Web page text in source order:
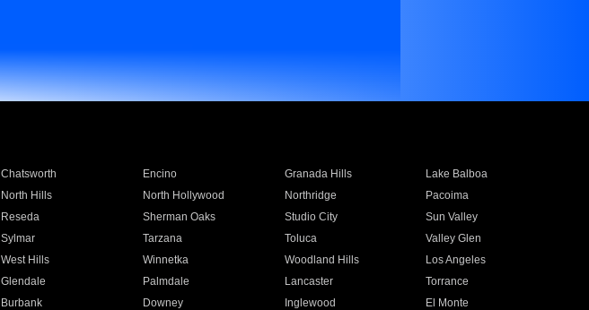
Chatsworth Encino Granada Hills
Lake Balboa
North Hills North Hollywood Northridge
Pacoima
Reseda Sherman Oaks Studio City
Sun Valley
Sylmar Tarzana Toluca
Valley Glen
West Hills Winnetka Woodland Hills
Los Angeles
Glendale Palmdale Lancaster
Torrance
Burbank Downey Inglewood
El Monte